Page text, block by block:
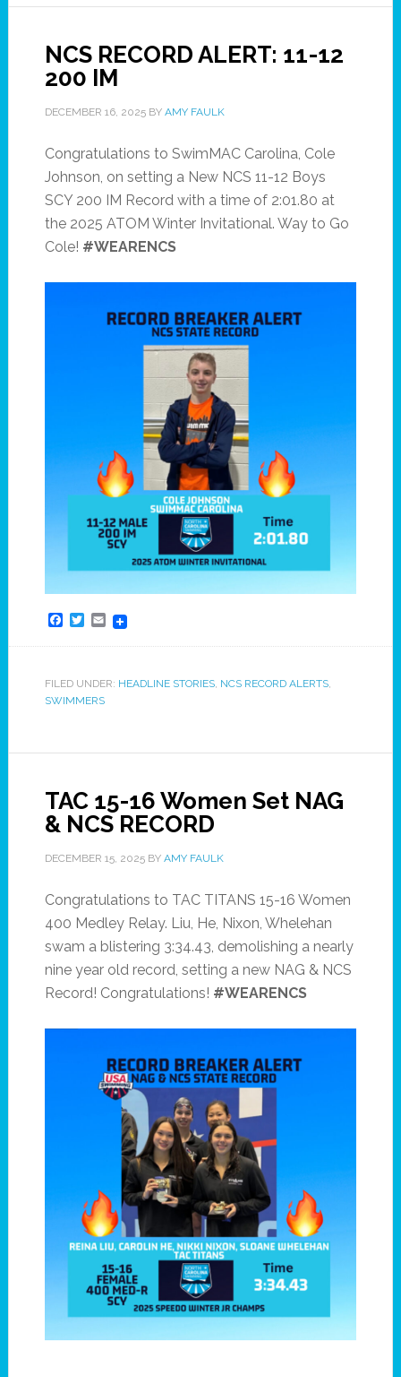
NCS RECORD ALERT: 11-12
200 IM
DECEMBER 16, 2025BY AMY FAULK
Congratulations to SwimMAC Carolina, Cole
Johnson, on setting a New NCS 11-12 Boys
SCY 200 IM Record with a time of 2:01.80 at
the 2025 ATOM Winter Invitational. Way to Go
Cole! #WEARENCS
Facebook
Twitter
Email
FILED UNDER: HEADLINE STORIES, NCS RECORD ALERTS,
SWIMMERS
TAC 15-16 Women Set NAG
& NCS RECORD
DECEMBER 15, 2025BY AMY FAULK
Congratulations to TAC TITANS 15-16 Women
400 Medley Relay. Liu, He, Nixon, Whelehan
swam a blistering 3:34.43, demolishing a nearly
nine year old record, setting a new NAG & NCS
Record! Congratulations! #WEARENCS